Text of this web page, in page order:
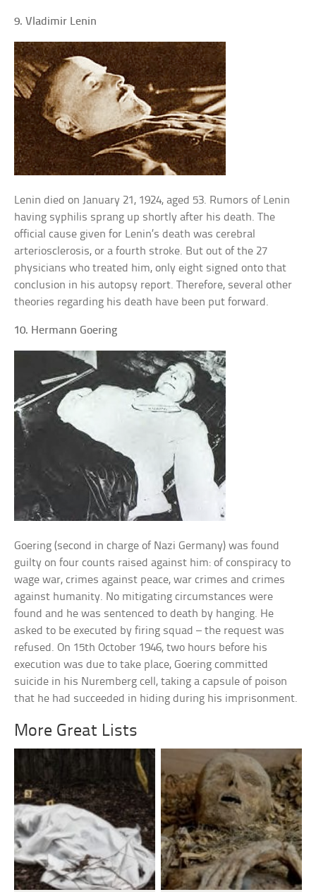
9. Vladimir Lenin
Lenin died on January 21, 1924, aged 53. Rumors of Lenin
having syphilis sprang up shortly after his death. The
official cause given for Lenin’s death was cerebral
arteriosclerosis, or a fourth stroke. But out of the 27
physicians who treated him, only eight signed onto that
conclusion in his autopsy report. Therefore, several other
theories regarding his death have been put forward.
10. Hermann Goering
Goering (second in charge of Nazi Germany) was found
guilty on four counts raised against him: of conspiracy to
wage war, crimes against peace, war crimes and crimes
against humanity. No mitigating circumstances were
found and he was sentenced to death by hanging. He
asked to be executed by firing squad – the request was
refused. On 15th October 1946, two hours before his
execution was due to take place, Goering committed
suicide in his Nuremberg cell, taking a capsule of poison
that he had succeeded in hiding during his imprisonment.
More Great Lists